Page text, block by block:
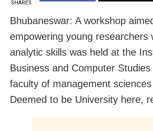
SHARES
Bhubaneswar: A workshop
empowering young researchers
analytic skills was held at the
Business and Computer Studies
faculty of management
Deemed to be University here,